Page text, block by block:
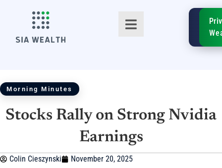
TM
SIA
Morning Minutes
Stocks Rally on Strong Nvidia
Earnings
Colin Cieszynski November 20, 2025